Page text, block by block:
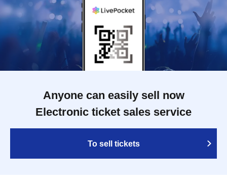
Anyone can easily sell now
Electronic ticket sales service
To sell tickets